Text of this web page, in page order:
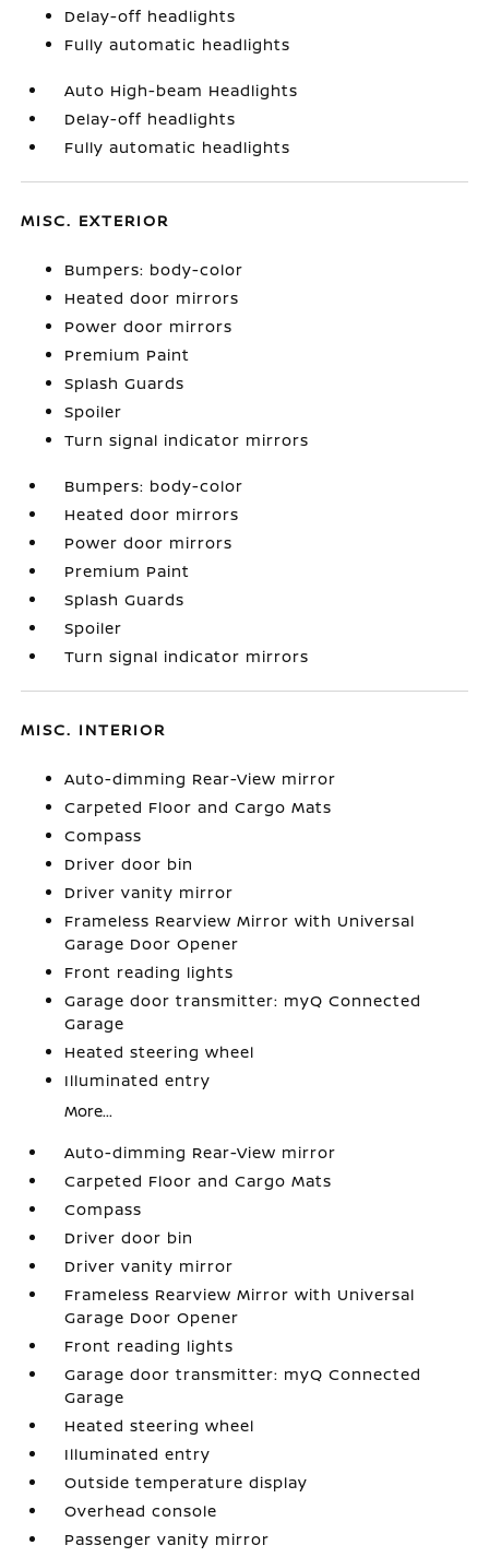
Delay-off headlights
Fully automatic headlights
Auto High-beam Headlights
Delay-off headlights
Fully automatic headlights
MISC. EXTERIOR
Bumpers: body-color
Heated door mirrors
Power door mirrors
Premium Paint
Splash Guards
Spoiler
Turn signal indicator mirrors
Bumpers: body-color
Heated door mirrors
Power door mirrors
Premium Paint
Splash Guards
Spoiler
Turn signal indicator mirrors
MISC. INTERIOR
Auto-dimming Rear-View mirror
Carpeted Floor and Cargo Mats
Compass
Driver door bin
Driver vanity mirror
Frameless Rearview Mirror with Universal
Garage Door Opener
Front reading lights
Garage door transmitter: myQ Connected
Garage
Heated steering wheel
Illuminated entry
More...
Auto-dimming Rear-View mirror
Carpeted Floor and Cargo Mats
Compass
Driver door bin
Driver vanity mirror
Frameless Rearview Mirror with Universal
Garage Door Opener
Front reading lights
Garage door transmitter: myQ Connected
Garage
Heated steering wheel
Illuminated entry
Outside temperature display
Overhead console
Passenger vanity mirror